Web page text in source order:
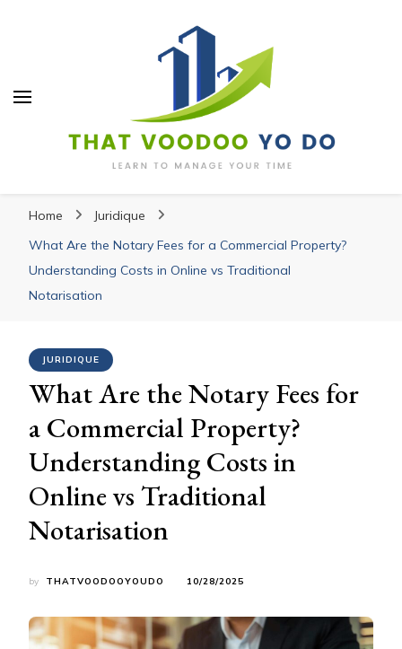
Thatvoodooyoudo
Home
Juridique
What Are the Notary Fees for a Commercial Property?
Understanding Costs in Online vs Traditional
Notarisation
JURIDIQUE
What Are the Notary Fees for
a Commercial Property?
Understanding Costs in
Online vs Traditional
Notarisation
by THATVOODOOYOUDO 10/28/2025